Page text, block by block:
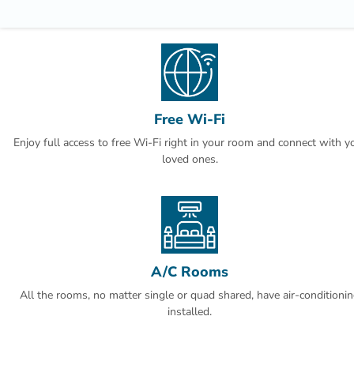
Decorated with authentic oil paintings, the rooms include a 32-inch
TV. You will find a kettle in the room. Every room includes a private
bathroom. For your comfort, you will find slippers, free toiletries and a
hair dryer. Free WiFi is also featured.
The hotel has a sauna and fitness center.
SAW airport is 30 mi, Istanbul airport is 29 mi away from Aprilis Gold
Free Wi-Fi
Enjoy full access to free Wi-Fi right in your room and connect with
loved ones.
A/C Rooms
All the rooms, no matter single or quad shared, have air-
installed.